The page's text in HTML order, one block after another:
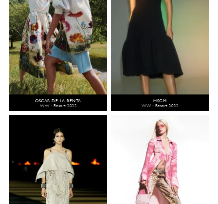
OSCAR DE LA RENTA
WW - Resort 2022
MSGM
WW - Resort 2022